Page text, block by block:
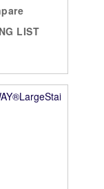
LIST